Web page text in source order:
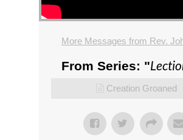
More Messages from Rev.
From Series: "
Creation Groaned